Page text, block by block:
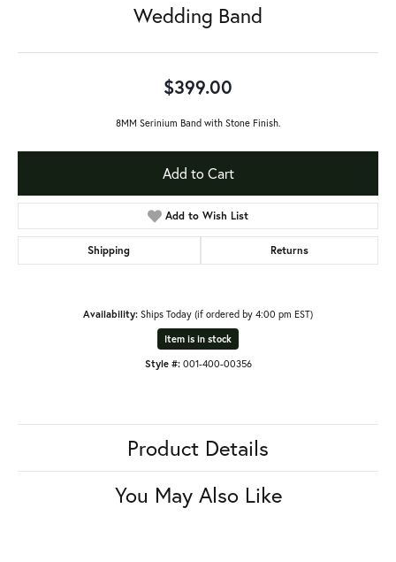
Wedding Band
$399.00
8MM Serinium Band with Stone Finish.
Add to Cart
Add to Wish List
Shipping Returns
Availability: Ships Today (if ordered by 4:00 pm EST)
Item is in stock
Style #: 001-400-00356
Product Details
You May Also Like